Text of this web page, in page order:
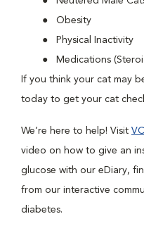
Obesity
Physical Inactivity
Medications
If you think your cat may
today to get your cat
We’re here to help! Visit
video on how to give an
glucose with our eDiary,
from our interactive
diabetes.